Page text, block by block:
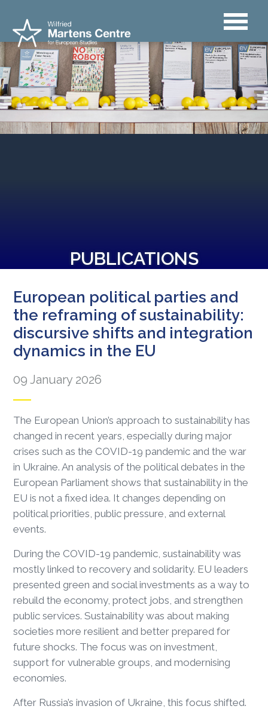
PUBLICATIONS
European political parties and
the reframing of sustainability:
discursive shifts and integration
dynamics in the EU
09 January 2026
The European Union’s approach to sustainability has
changed in recent years, especially during major
crises such as the COVID-19 pandemic and the war
in Ukraine. An analysis of the political debates in the
European Parliament shows that sustainability in the
EU is not a fixed idea. It changes depending on
political priorities, public pressure, and external
events.
During the COVID-19 pandemic, sustainability was
mostly linked to recovery and solidarity. EU leaders
presented green and social investments as a way to
rebuild the economy, protect jobs, and strengthen
public services. Sustainability was about making
societies more resilient and better prepared for
future shocks. The focus was on investment,
support for vulnerable groups, and modernising
economies.
After Russia’s invasion of Ukraine, this focus shifted.